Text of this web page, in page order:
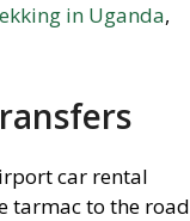
in Uganda,
car rental
tarmac to the road